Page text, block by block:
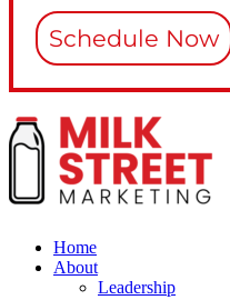
Schedule Now
Home
About
Leadership